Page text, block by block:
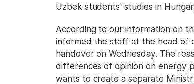
Uzbek students' studies in
According to our information on
informed the staff at the head of
handover on Wednesday. The
differences of opinion on energy
wants to create a separate